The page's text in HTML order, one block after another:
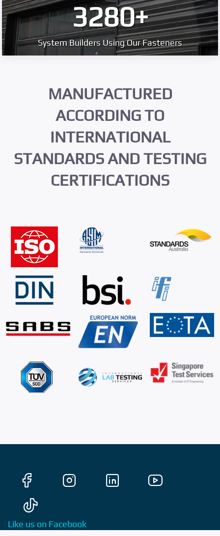
3280+
System Builders Using Our Fasteners
MANUFACTURED
ACCORDING TO
INTERNATIONAL
STANDARDS AND TESTING
CERTIFICATIONS
Like us on Facebook